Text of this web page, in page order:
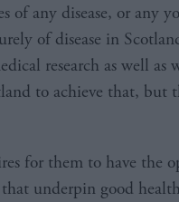
of any disease, or any
of disease in
research as well as
to achieve that, but
for them to have the
underpin good